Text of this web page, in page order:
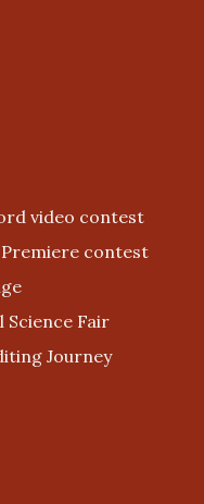
video contest
Premiere contest
Science Fair
Journey